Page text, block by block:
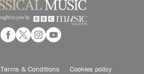
Terms & Conditions Cookies policy